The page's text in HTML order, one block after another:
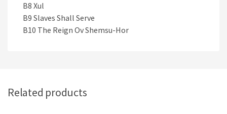
B8 Xul
B9 Slaves Shall Serve
B10 The Reign Ov Shemsu-Hor
Related products